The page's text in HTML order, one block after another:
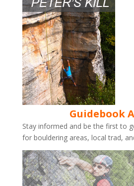
Guidebook
Stay informed and be the first to
for bouldering areas, local trad,